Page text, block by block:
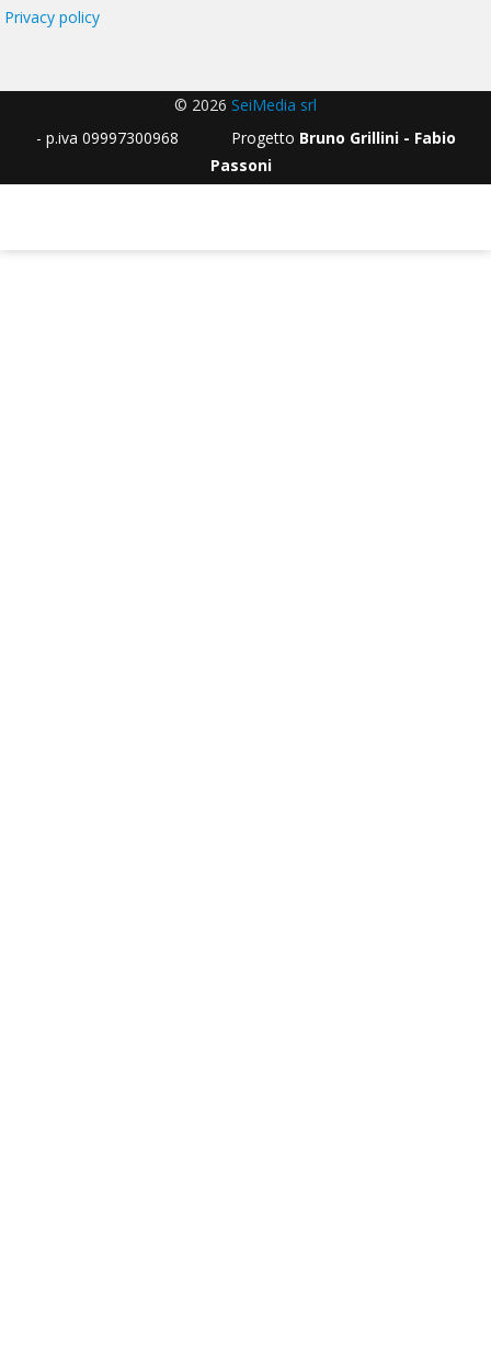
Privacy policy
© 2026 SeiMedia srl
- p.iva 09997300968 Progetto Bruno Grillini - Fabio
Passoni